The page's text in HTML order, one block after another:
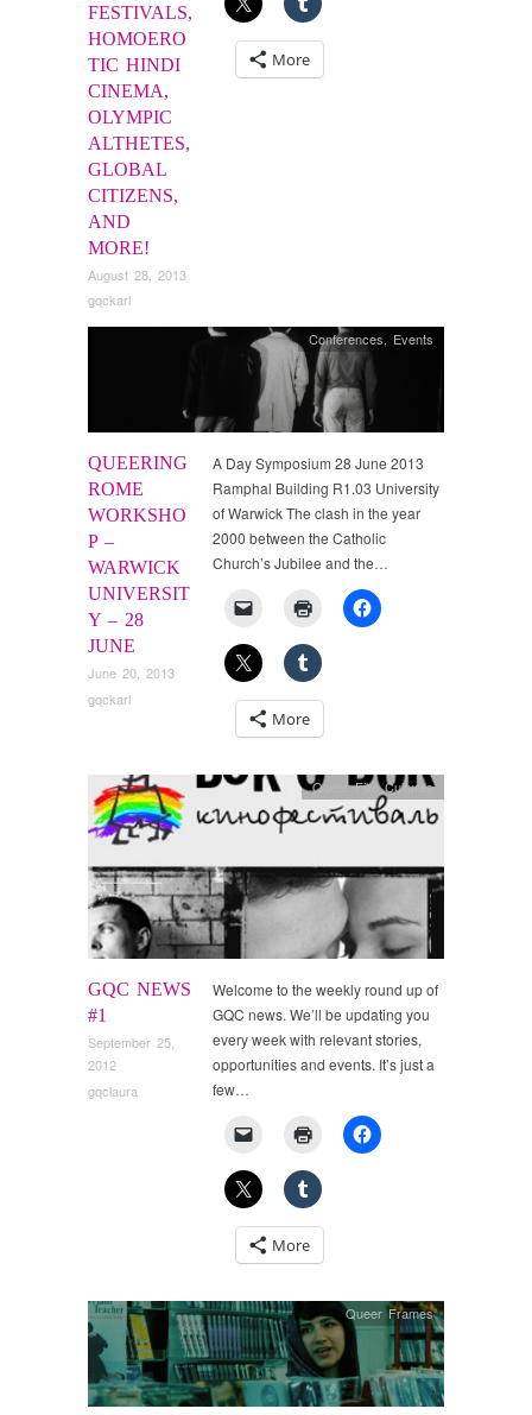
FESTIVALS,
HOMOERO
TIC HINDI
CINEMA,
OLYMPIC
ALTHETES,
GLOBAL
CITIZENS,
AND
MORE!
August 28, 2013
gqckarl
More
QUEERING
ROME
WORKSHO
P –
WARWICK
UNIVERSIT
Y – 28
JUNE
June 20, 2013
gqckarl
Conferences, Events
A Day Symposium 28 June 2013
Ramphal Building R1.03 University
of Warwick The clash in the year
2000 between the Catholic
Church’s Jubilee and the…
More
GQC NEWS
#1
September 25,
2012
gqclaura
Queer Film Cultures
Welcome to the weekly round up of
GQC news. We’ll be updating you
every week with relevant stories,
opportunities and events. It’s just a
few…
More
Queer Frames